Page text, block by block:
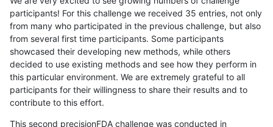
participants! For this challenge we received 35 entries, not only
from many who participated in the previous challenge, but also
from several first time participants. Some participants
showcased their developing new methods, while others
decided to use existing methods and see how they perform in
this particular environment. We are extremely grateful to all
participants for their willingness to share their results and to
contribute to this effort.
This second precisionFDA challenge was conducted in